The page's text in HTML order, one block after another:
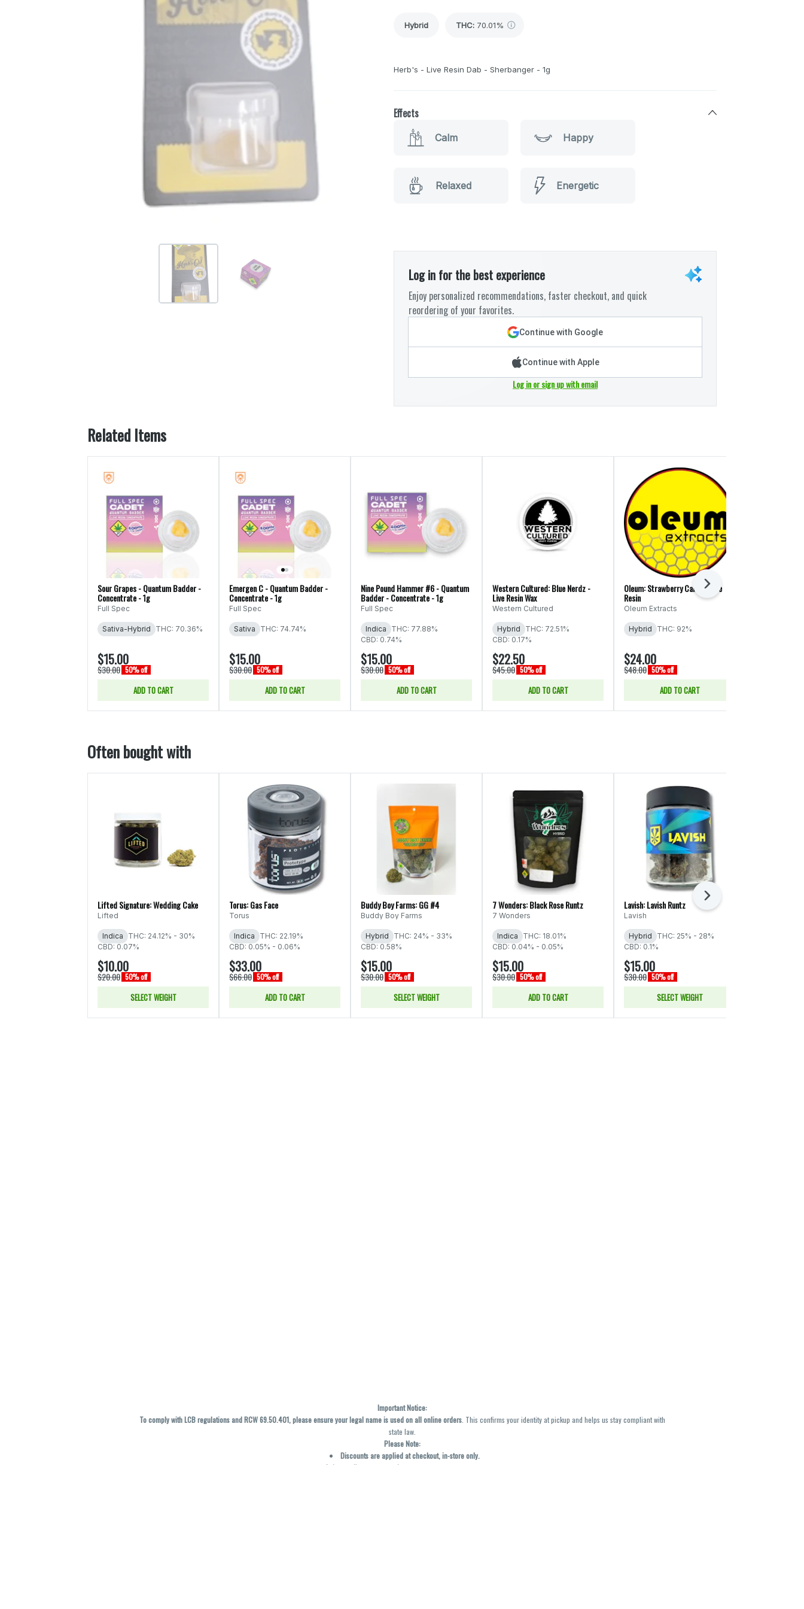
Hybrid THC: 70.01%
Herb's - Live Resin Dab - Sherbanger - 1g
Effects
Calm Happy
Relaxed Energetic
Log in for the best experience
Enjoy personalized recommendations, faster checkout, and quick
reordering of your favorites.
Continue with Google
Continue with Apple
Log in or sign up with email
Related Items
Sour Grapes - Quantum Badder -
Concentrate - 1g
Full Spec
Sativa-Hybrid THC: 70.36%
$15.00
$30.00 50% off
ADD TO CART
Emergen C - Quantum Badder -
Concentrate - 1g
Full Spec
Sativa THC: 74.74%
$15.00
$30.00 50% off
ADD TO CART
Nine Pound Hammer #6 - Quantum
Badder - Concentrate - 1g
Full Spec
Indica
THC: 77.88%
CBD: 0.74%
$15.00
$30.00 50% off
ADD TO CART
Western Cultured: Blue Nerdz -
Live Resin Wax
Western Cultured
Hybrid
THC: 72.51%
CBD: 0.17%
$22.50
$45.00 50% off
ADD TO CART
Oleum: Strawberry Candy - Live
Resin
Oleum Extracts
Hybrid THC: 92%
$24.00
$48.00 50% off
ADD TO CART
Next
Often bought with
Lifted Signature: Wedding Cake
Lifted
Indica
THC: 24.12% - 30%
CBD: 0.07%
$10.00
$20.00 50% off
SELECT WEIGHT
Torus: Gas Face
Torus
Indica
THC: 22.19%
CBD: 0.05% - 0.06%
$33.00
$66.00 50% off
ADD TO CART
Buddy Boy Farms: GG #4
Buddy Boy Farms
Hybrid
THC: 24% - 33%
CBD: 0.58%
$15.00
$30.00 50% off
SELECT WEIGHT
7 Wonders: Black Rose Runtz
7 Wonders
Indica
THC: 18.01%
CBD: 0.04% - 0.05%
$15.00
$30.00 50% off
ADD TO CART
Lavish: Lavish Runtz
Lavish
Hybrid
THC: 25% - 28%
CBD: 0.1%
$15.00
$30.00 50% off
SELECT WEIGHT
Next
Important Notice:
To comply with LCB regulations and RCW 69.50.401, please ensure your legal name is used on all online orders. This confirms your identity at pickup and helps us stay compliant with
state law.
Please Note:
Discounts are applied at checkout, in-store only.
Only one discount per order